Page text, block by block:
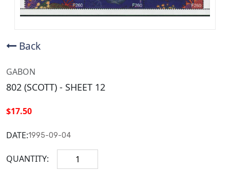
Back
GABON
802 (SCOTT) - SHEET 12
$17.50
DATE:1995-09-04
QUANTITY: